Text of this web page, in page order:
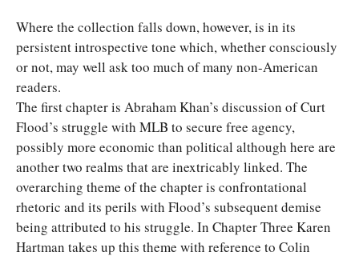
Where the collection falls down, however, is in its
persistent introspective tone which, whether consciously
or not, may well ask too much of many non-American
readers.
The first chapter is Abraham Khan’s discussion of Curt
Flood’s struggle with MLB to secure free agency,
possibly more economic than political although here are
another two realms that are inextricably linked. The
overarching theme of the chapter is confrontational
rhetoric and its perils with Flood’s subsequent demise
being attributed to his struggle. In Chapter Three Karen
Hartman takes up this theme with reference to Colin